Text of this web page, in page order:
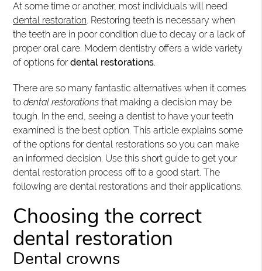
At some time or another, most individuals will need
dental restoration. Restoring teeth is necessary when
the teeth are in poor condition due to decay or a lack of
proper oral care. Modern dentistry offers a wide variety
of options fordental restorations.
There are so many fantastic alternatives when it comes
todental restorations that making a decision may be
tough. In the end, seeing a dentist to have your teeth
examined is the best option. This article explains some
of the options for dental restorations so you can make
an informed decision. Use this short guide to get your
dental restoration process off to a good start. The
following are dental restorations and their applications.
Choosing the correct
dental restoration
Dental crowns